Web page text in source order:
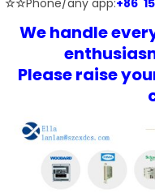
☆☆Phone/any app:+86
We handle
Please raise